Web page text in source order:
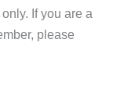
If you are a
please